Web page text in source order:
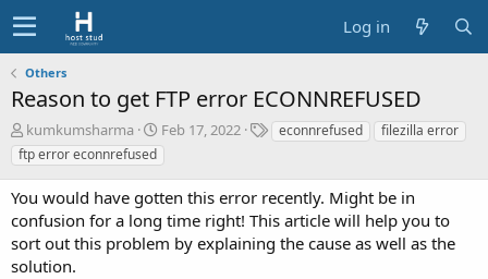
Log in
Others
Reason to get FTP error ECONNREFUSED
A
u
t
o
r
kumkumsharma
C
r
e
t
i
o
Feb 17, 2022
T econnrefused
filezilla error
ftp error econnrefused
You would have gotten this error recently. Might be in
confusion for a long time right! This article will help you to
sort out this problem by explaining the cause as well as the
solution.